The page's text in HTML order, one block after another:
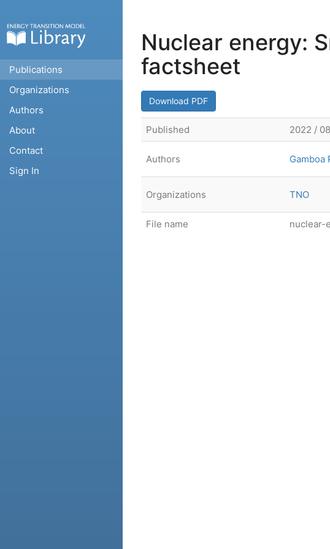
Publications
Organizations
Authors
About
Contact
Sign In
Nuclear energy:
factsheet
Download PDF
Published 2022 / 08
Authors Gamboa
Organizations TNO
File name nuclear-